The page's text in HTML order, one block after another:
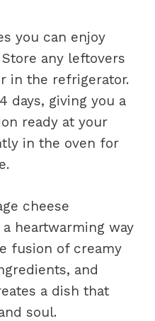
you can enjoy
any leftovers
in the refrigerator.
days, giving you a
ready at your
in the oven for
cheese
heartwarming way
fusion of creamy
and
a dish that
soul.